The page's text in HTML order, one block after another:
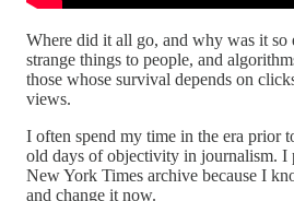
Where did it all go, and why was it so
strange things to people, and
those whose survival depends on
views.
I often spend my time in the era prior
old days of objectivity in journalism. I
New York Times archive because I
and change it now.